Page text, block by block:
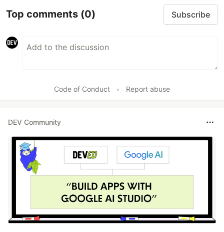
Top comments (0) Subscribe
Code of Conduct • Report abuse
DEV Community